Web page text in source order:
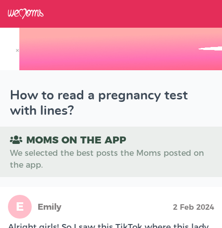
×
How to read a pregnancy test
with lines?
MOMS ON THE APP
We selected the best posts the Moms posted on
the app.
E Emily 2 Feb 2024